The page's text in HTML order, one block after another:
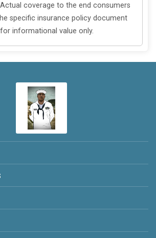
Actual coverage to the end consumers
specific insurance policy document
informational value only.